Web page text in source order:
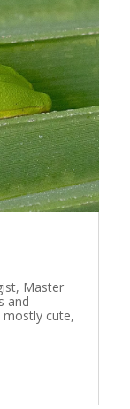
Master
and
mostly cute,